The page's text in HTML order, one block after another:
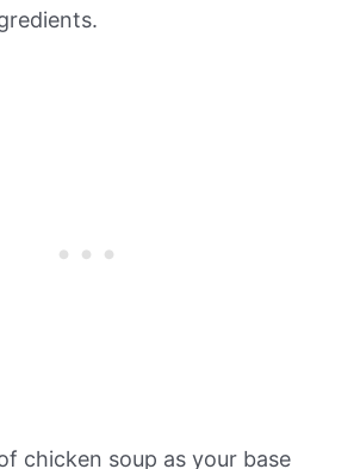
chicken soup as your base